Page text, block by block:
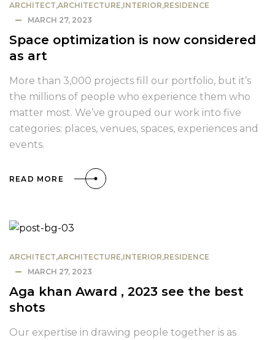
ARCHITECT,ARCHITECTURE,INTERIOR,RESIDENCE
MARCH 27, 2023
Space optimization is now considered
as art
More than 3,000 projects fill our portfolio, but it’s
the millions of people who experience them who
matter most. We’ve grouped our work into five
categories: places, venues, spaces, experiences and
events.
READ MORE
ARCHITECT,ARCHITECTURE,INTERIOR,RESIDENCE
MARCH 27, 2023
Aga khan Award , 2023 see the best
shots
Our expertise in drawing people together is as